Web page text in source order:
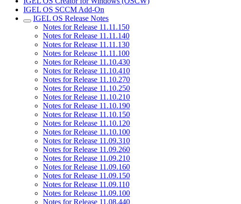
IGEL OS SCCM Add-On
IGEL OS Release Notes
Notes for Release 11.11.150
Notes for Release 11.11.140
Notes for Release 11.11.130
Notes for Release 11.11.100
Notes for Release 11.10.430
Notes for Release 11.10.410
Notes for Release 11.10.270
Notes for Release 11.10.250
Notes for Release 11.10.210
Notes for Release 11.10.190
Notes for Release 11.10.150
Notes for Release 11.10.120
Notes for Release 11.10.100
Notes for Release 11.09.310
Notes for Release 11.09.260
Notes for Release 11.09.210
Notes for Release 11.09.160
Notes for Release 11.09.150
Notes for Release 11.09.110
Notes for Release 11.09.100
Notes for Release 11.08.440